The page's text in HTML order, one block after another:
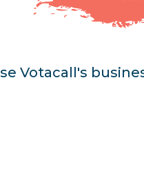
Votacall's